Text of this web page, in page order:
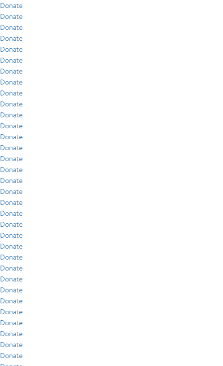
Donate
Donate
Donate
Donate
Donate
Donate
Donate
Donate
Donate
Donate
Donate
Donate
Donate
Donate
Donate
Donate
Donate
Donate
Donate
Donate
Donate
Donate
Donate
Donate
Donate
Donate
Donate
Donate
Donate
Donate
Donate
Donate
Donate